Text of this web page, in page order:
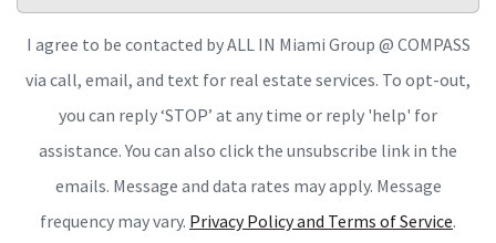
I agree to be contacted by ALL IN Miami Group @ COMPASS
via call, email, and text for real estate services. To opt-out,
you can reply ‘STOP’ at any time or reply 'help' for
assistance. You can also click the unsubscribe link in the
emails. Message and data rates may apply. Message
frequency may vary. Privacy Policy and Terms of Service.